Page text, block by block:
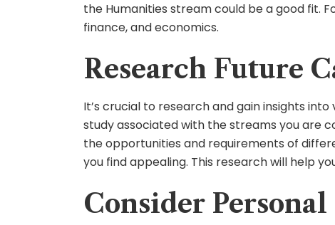
the Humanities stream could be a good fit.
finance, and economics.
Research Future
It’s crucial to research and gain insights
study associated with the streams you are
the opportunities and requirements of
you find appealing. This research will help
Consider